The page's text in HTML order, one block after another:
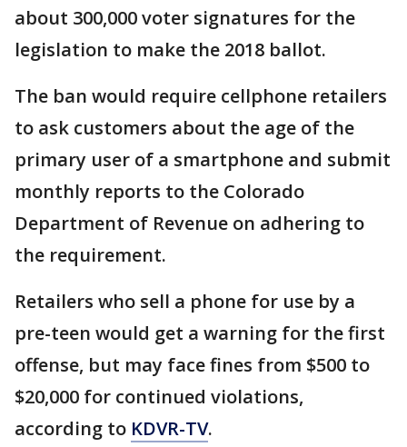
about 300,000 voter signatures for the
legislation to make the 2018 ballot.
The ban would require cellphone retailers
to ask customers about the age of the
primary user of a smartphone and submit
monthly reports to the Colorado
Department of Revenue on adhering to
the requirement.
Retailers who sell a phone for use by a
pre-teen would get a warning for the first
offense, but may face fines from $500 to
$20,000 for continued violations,
according to KDVR-TV.